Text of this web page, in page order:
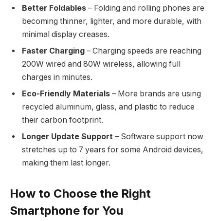
Better Foldables – Folding and rolling phones are
becoming thinner, lighter, and more durable, with
minimal display creases.
Faster Charging – Charging speeds are reaching
200W wired and 80W wireless, allowing full
charges in minutes.
Eco-Friendly Materials – More brands are using
recycled aluminum, glass, and plastic to reduce
their carbon footprint.
Longer Update Support – Software support now
stretches up to 7 years for some Android devices,
making them last longer.
How to Choose the Right
Smartphone for You